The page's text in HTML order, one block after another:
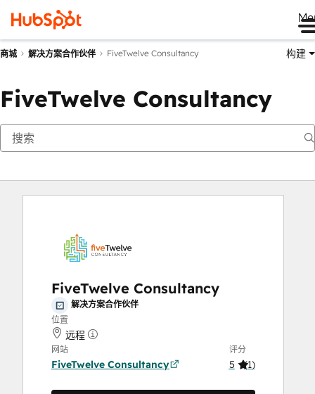
商城 解决方案合作伙伴 FiveTwelve Consultancy 构建
FiveTwelve Consultancy
FiveTwelve Consultancy
解决方案合作伙伴
位置
远程
网站
FiveTwelve Consultancy
评分
5 (1)